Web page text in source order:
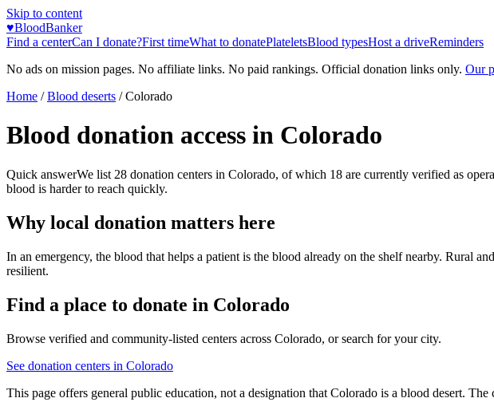
Skip to content
♥BloodBanker
Find a centerCan I donate?First timeWhat to donatePlateletsBlood typesHost a driveReminders
No ads on mission pages. No affiliate links. No paid rankings. Official donation links only. Our
Home / Blood deserts /Colorado
Blood donation access in Colorado
Quick answerWe list 28 donation centers in Colorado, of which 18 are currently verified as
blood is harder to reach quickly.
Why local donation matters here
In an emergency, the blood that helps a patient is the blood already on the shelf nearby. Rural
resilient.
Find a place to donate in Colorado
Browse verified and community-listed centers across Colorado, or search for your city.
See donation centers in Colorado
This page offers general public education, not a designation that Colorado is a blood desert.